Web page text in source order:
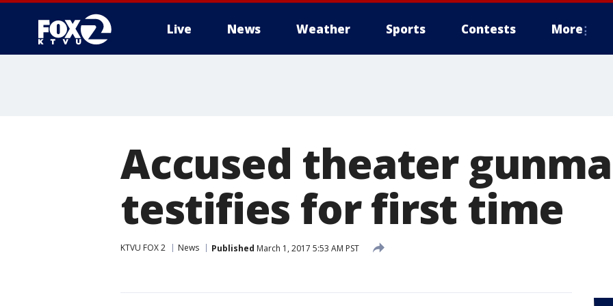
Live News Weather Sports Contests More
Accused theater
testifies for first time
KTVU FOX 2 News Published March 1, 2017 5:53 AM PST